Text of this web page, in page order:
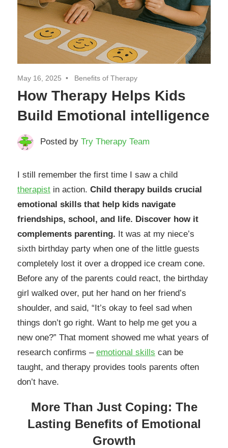
May 16, 2025 Benefits of Therapy
How Therapy Helps Kids
Build Emotional intelligence
Posted by Try Therapy Team
I still remember the first time I saw a child
therapist in action. Child therapy builds crucial
emotional skills that help kids navigate
friendships, school, and life. Discover how it
complements parenting. It was at my niece’s
sixth birthday party when one of the little guests
completely lost it over a dropped ice cream cone.
Before any of the parents could react, the birthday
girl walked over, put her hand on her friend’s
shoulder, and said, “It’s okay to feel sad when
things don’t go right. Want to help me get you a
new one?” That moment showed me what years of
research confirms – emotional skills can be
taught, and therapy provides tools parents often
don’t have.
More Than Just Coping: The
Lasting Benefits of Emotional
Growth